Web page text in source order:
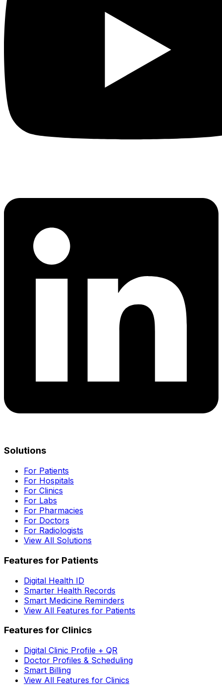
Solutions
For Patients
For Hospitals
For Clinics
For Labs
For Pharmacies
For Doctors
For Radiologists
View All Solutions
Features for Patients
Digital Health ID
Smarter Health Records
Smart Medicine Reminders
View All Features for Patients
Features for Clinics
Digital Clinic Profile + QR
Doctor Profiles & Scheduling
Smart Billing
View All Features for Clinics